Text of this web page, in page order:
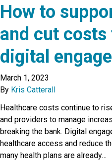
How to
and cut costs
digital
March 1, 2023
By Kris Catterall
Healthcare costs continue to
and providers to manage
breaking the bank. Digital
healthcare access and reduce
many health plans are already…